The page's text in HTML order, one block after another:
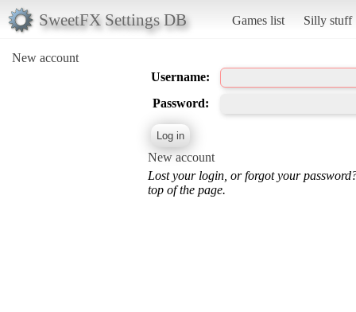
SweetFX Settings DB Games list Silly stuff
New account
Username:
Password:
New account
Lost your login, or forgot your
top of the page.